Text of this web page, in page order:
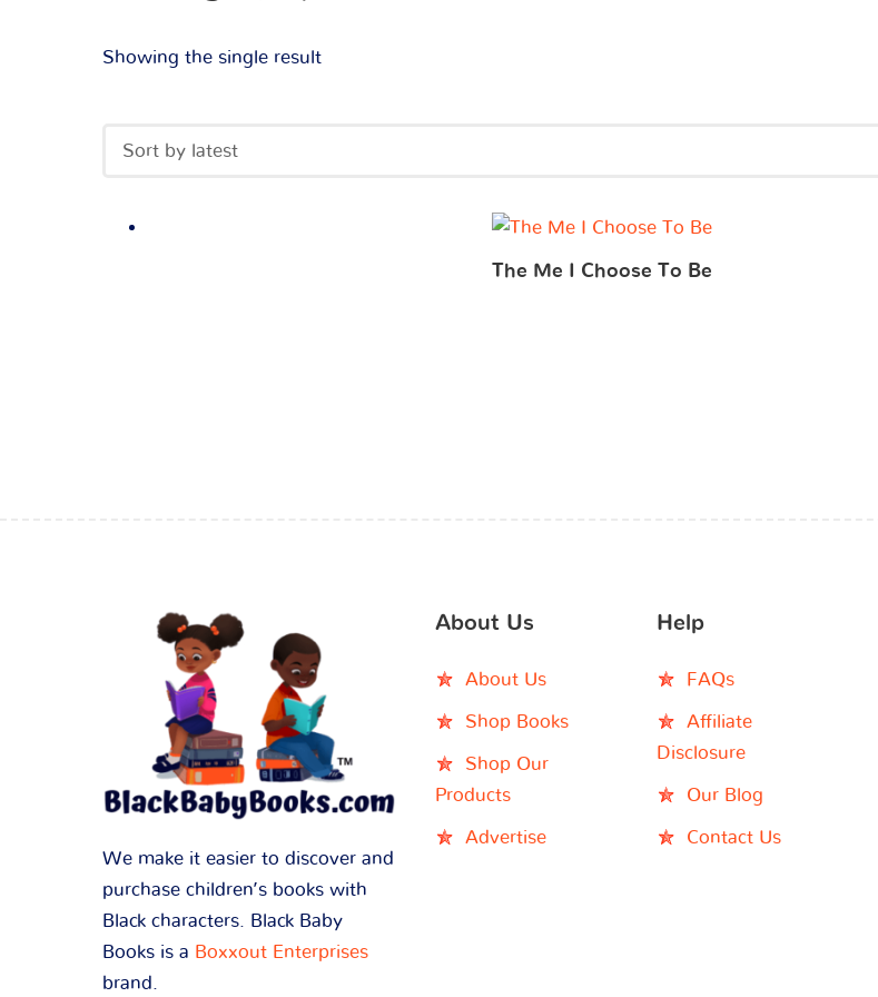
Showing the single result
The Me I Choose To Be
We make it easier to discover and
purchase children’s books with
Black characters. Black Baby
Books is a Boxxout Enterprises
brand.
About Us
About Us
Shop Books
Shop Our
Products
Advertise
Help
FAQs
Affiliate
Disclosure
Our Blog
Contact Us